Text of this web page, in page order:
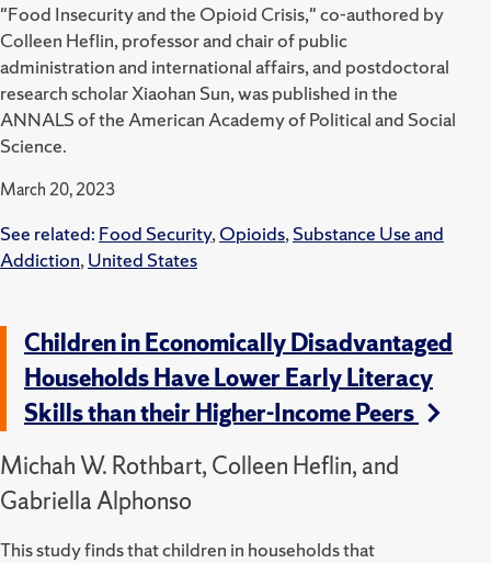
"Food Insecurity and the Opioid Crisis," co-authored by
Colleen Heflin, professor and chair of public
administration and international affairs, and postdoctoral
research scholar Xiaohan Sun, was published in the
ANNALS of the American Academy of Political and Social
Science.
March 20, 2023
See related: Food Security,Opioids,Substance Use and
Addiction,United States
Children in Economically Disadvantaged
Households Have Lower Early Literacy
Skills than their Higher-Income Peers
Michah W. Rothbart, Colleen Heflin, and
Gabriella Alphonso
This study finds that children in households that